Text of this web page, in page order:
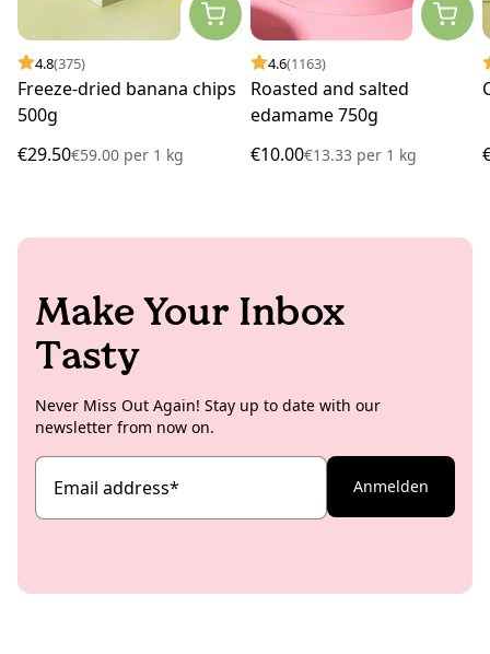
4.8(375)
Freeze-dried banana chips
500g
€29.50€59.00 per 1 kg
4.6(1163)
Roasted and salted
edamame 750g
€10.00€13.33 per1 kg
Make Your Inbox
Tasty
Never Miss Out Again! Stay up to date with our
newsletter from now on.
Email address* Anmelden